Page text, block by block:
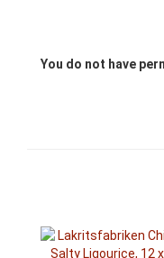
You do not have